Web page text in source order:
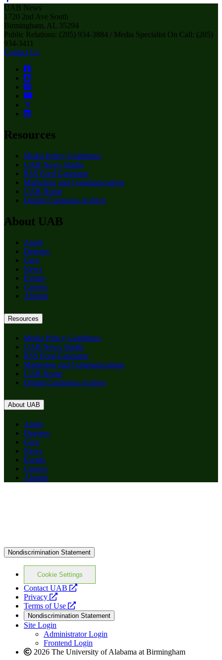
UAB News
1720 2nd Ave South
Birmingham, AL 35294
Public Relations: (205) 934-3884 / Media Specialist On Call: (205)
934-3411
Contact Us
Resources
Media Policy Guidelines
UAB News Studio
RSS Feed Generator
Marketing and Communications
UAB Home
Digital Commons Archive
About UAB
Apply
Degrees
Give
News
Events
Careers
Alumni
Resources
Media Policy Guidelines
UAB News Studio
RSS Feed Generator
Marketing and Communications
UAB Home
Digital Commons Archive
About UAB
Apply
Degrees
Give
News
Events
Careers
Alumni
Nondiscrimination Statement
Cookie Settings
Contact UAB
opens
website
Privacy
opens
a
new
website
Terms of Use
opens
a
new
website
Nondiscrimination Statement
Site Login
Administrator Login
Frontend Login
2026 The University of Alabama at Birmingham